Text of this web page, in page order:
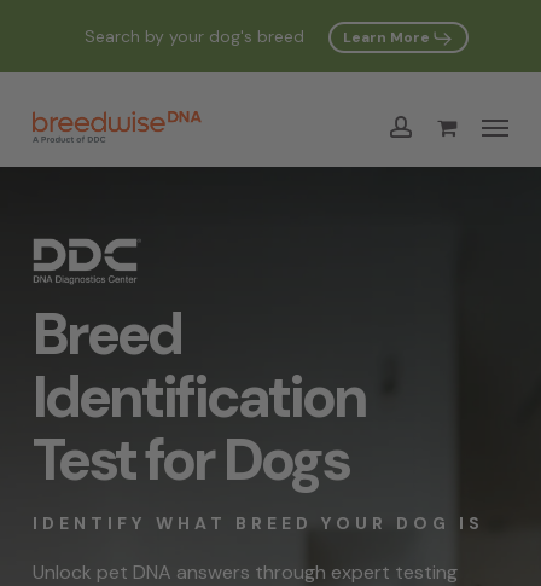
content
Search by your dog's breed Learn More
Menu
Cart Close
Cart
Breed
Identification
Test for Dogs
IDENTIFY WHAT BREED YOUR DOG IS
Unlock pet DNA answers through expert testing